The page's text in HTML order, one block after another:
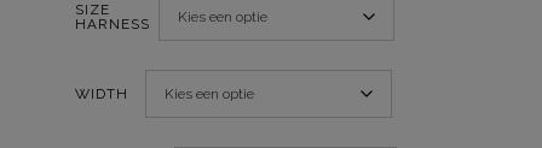
SIZE
HARNESS
WIDTH